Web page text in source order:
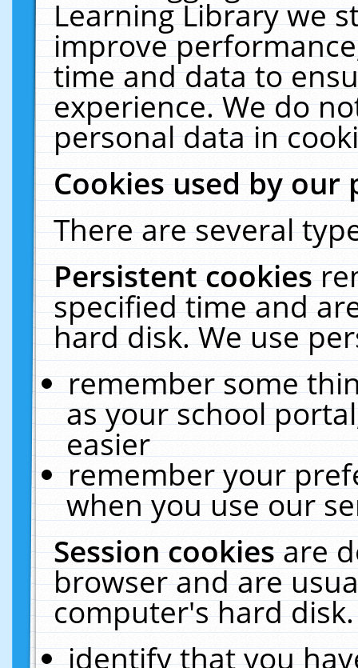
Learning Library we
improve
time and data to
experience. We do
personal data in
Cookies used by our
There are several
Persistent cookies
specified time and
hard disk. We use
remember some
as your school
easier
remember your
when you use our
Session cookiesare
browser and are
computer's hard
identify that you